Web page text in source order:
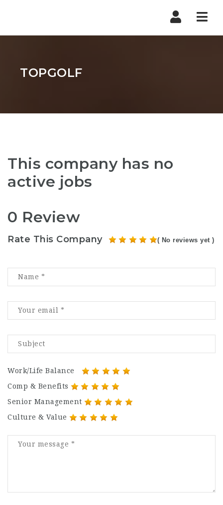
TOPGOLF
This company has no
active jobs
0 Review
Rate This Company ( No reviews yet )
Work/Life Balance
Comp & Benefits
Senior Management
Culture & Value